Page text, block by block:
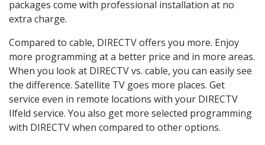
packages come with professional installation at no
extra charge.
Compared to cable, DIRECTV offers you more. Enjoy
more programming at a better price and in more areas.
When you look at DIRECTV vs. cable, you can easily see
the difference. Satellite TV goes more places. Get
service even in remote locations with your DIRECTV
Ilfeld service. You also get more selected programming
with DIRECTV when compared to other options.